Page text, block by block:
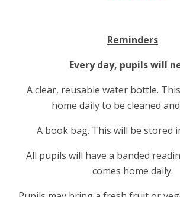
Reminders
Every day, pupils will
A clear, reusable water bottle.
home daily to be cleaned
A book bag. This will be stored
All pupils will have a banded
comes home daily.